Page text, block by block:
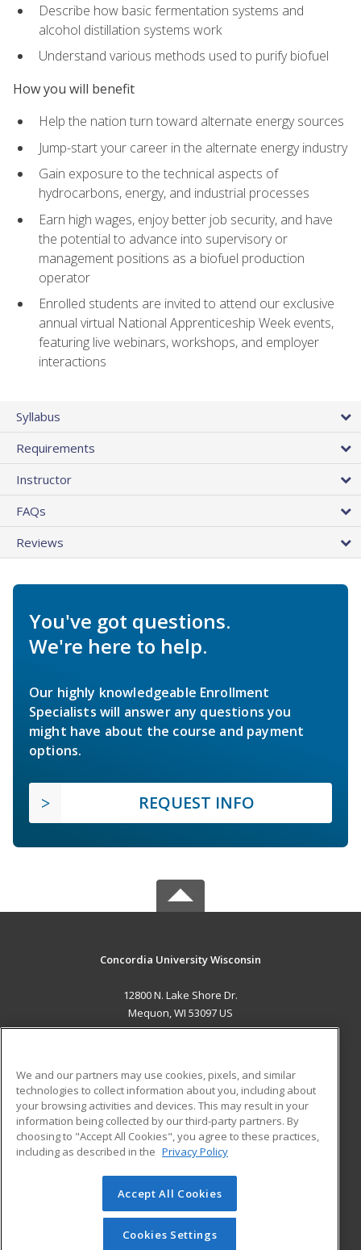
Describe how basic fermentation systems and
alcohol distillation systems work
Understand various methods used to purify biofuel
How you will benefit
Help the nation turn toward alternate energy sources
Jump-start your career in the alternate energy industry
Gain exposure to the technical aspects of
hydrocarbons, energy, and industrial processes
Earn high wages, enjoy better job security, and have
the potential to advance into supervisory or
management positions as a biofuel production
operator
Enrolled students are invited to attend our exclusive
annual virtual National Apprenticeship Week events,
featuring live webinars, workshops, and employer
interactions
Syllabus
Requirements
Instructor
FAQs
Reviews
You've got questions.
We're here to help.
Our highly knowledgeable Enrollment
Specialists will answer any questions you
might have about the course and payment
options.
REQUEST INFO
Concordia University Wisconsin
12800 N. Lake Shore Dr.
Mequon, WI 53097 US
ADDITIONAL RESOURCES
Military
Financial Assistance
Help
Student Blog
© 2026 ed2go, a division of Cengage Learning. All rights
reserved. The material on this site cannot be reproduced or
redistributed unless you have obtained prior written
We and our partners may use cookies, pixels, and similar
technologies to collect information about you, including about
your browsing activities and devices. This may result in your
information being collected by our third-party partners. By
choosing to "Accept All Cookies", you agree to these practices,
including as described in the Privacy Policy
Accept All Cookies
Cookies Settings